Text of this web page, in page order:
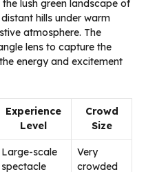
Experience
Level
Crowd
Size
Large-scale
spectacle
Very
crowded